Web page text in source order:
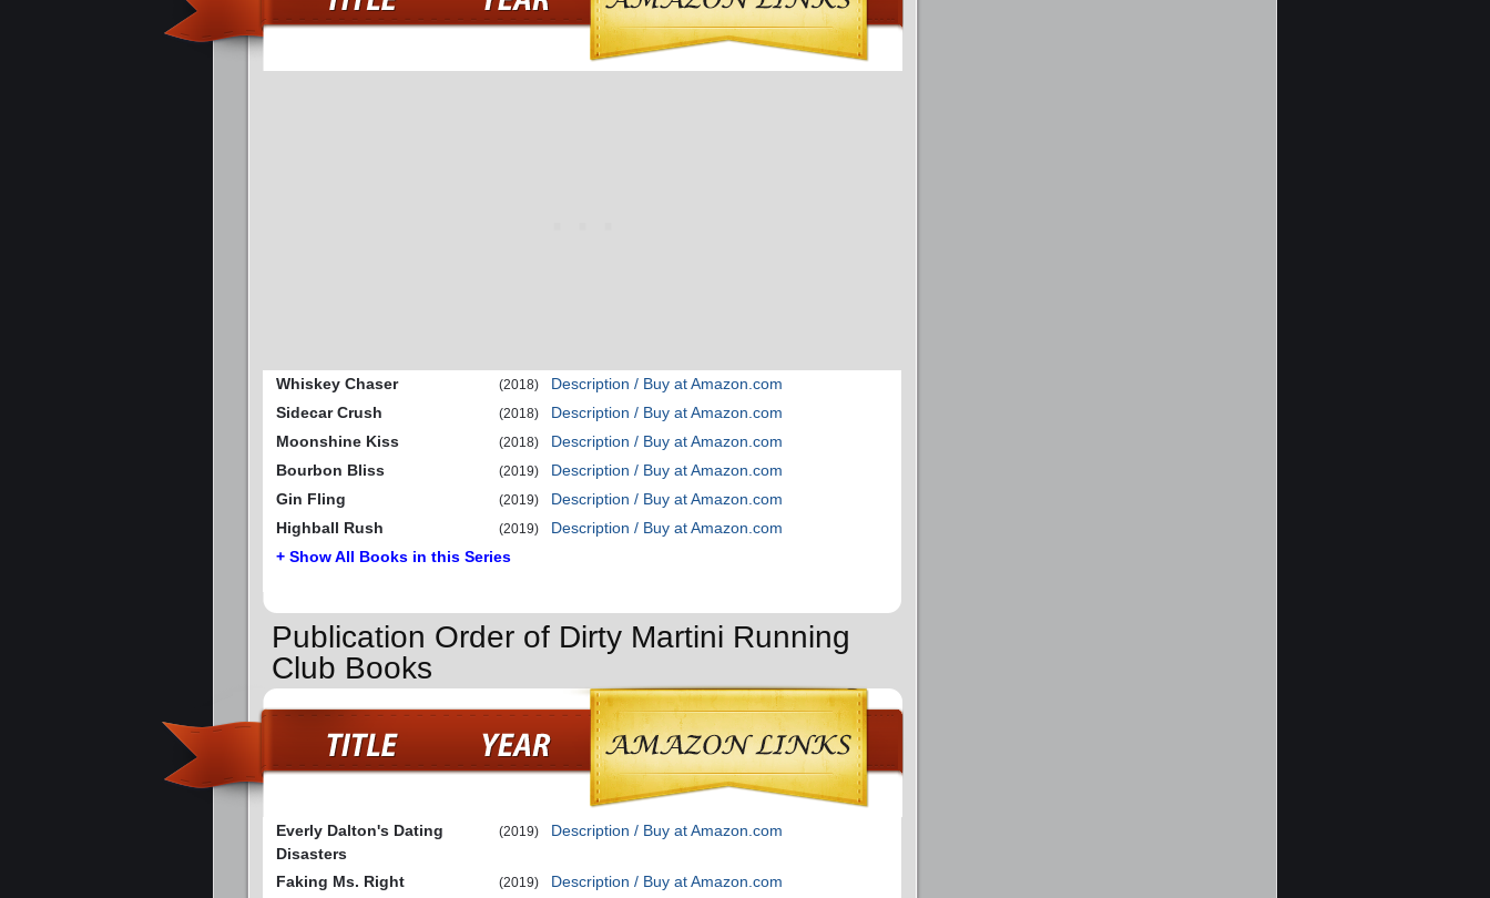
Whiskey Chaser (2018)
Description / Buy at Amazon.com
Sidecar Crush
(2018)
Description / Buy at Amazon.com
Moonshine Kiss
(2018)
Description / Buy at Amazon.com
Bourbon Bliss
(2019)
Description / Buy at Amazon.com
Gin Fling
(2019)
Description / Buy at Amazon.com
Highball Rush
(2019)
Description / Buy at Amazon.com
+ Show All Books in this Series
Publication Order of Dirty Martini Running
Club Books
Everly Dalton's Dating
Disasters
(2019) Description / Buy at Amazon.com
Faking Ms. Right (2019) Description / Buy at Amazon.com